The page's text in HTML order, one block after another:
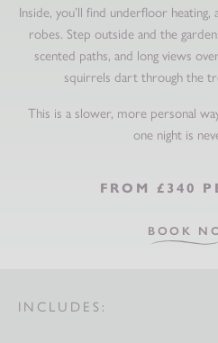
Inside, you’ll find underfloor
robes. Step outside and the
scented paths, and long views
squirrels dart through the
This is a slower, more personal
one night is
FROM £340
BOOK
INCLUDES: